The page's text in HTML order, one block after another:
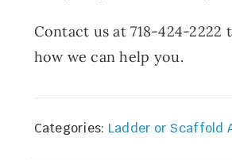
Contact us at 718-424-
how we can help you.
Categories: Ladder or Scaffold